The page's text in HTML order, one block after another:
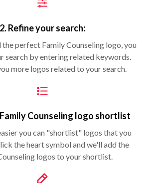
2. Refine your search:
perfect Family Counseling logo, you
search by entering related keywords.
more logos related to your search.
Counseling logo shortlist
you can "shortlist" logos that you
the heart symbol and we'll add the
logos to your shortlist.